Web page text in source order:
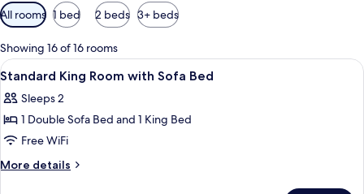
Available
filters
for
rooms
All rooms 1 bed 2 beds 3+ beds
Showing 16 of 16 rooms
View
all
photos
for
Standard
King
A bedroom with a bed, a
5
Standard King Room with Sofa Bed
Sleeps 2
1 Double Sofa Bed and 1 King Bed
Free WiFi
More details
More